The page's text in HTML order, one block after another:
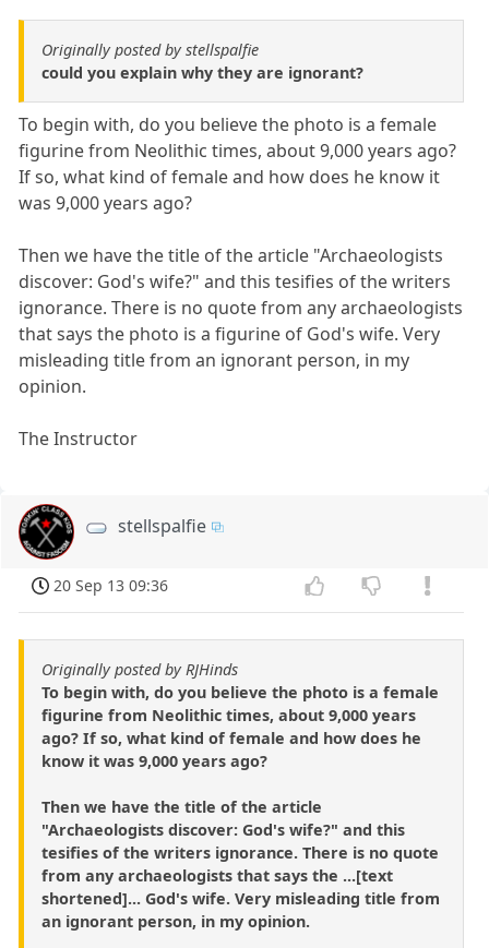
Originally posted by stellspalfie
could you explain why they are ignorant?
To begin with, do you believe the photo is a female
figurine from Neolithic times, about 9,000 years ago?
If so, what kind of female and how does he know it
was 9,000 years ago?
Then we have the title of the article "Archaeologists
discover: God's wife?" and this tesifies of the writers
ignorance. There is no quote from any archaeologists
that says the photo is a figurine of God's wife. Very
misleading title from an ignorant person, in my
opinion.
The Instructor
stellspalfie
20 Sep 13 09:36
Originally posted by RJHinds
To begin with, do you believe the photo is a female
figurine from Neolithic times, about 9,000 years
ago? If so, what kind of female and how does he
know it was 9,000 years ago?
Then we have the title of the article
"Archaeologists discover: God's wife?" and this
tesifies of the writers ignorance. There is no quote
from any archaeologists that says the ...[text
shortened]... God's wife. Very misleading title from
an ignorant person, in my opinion.